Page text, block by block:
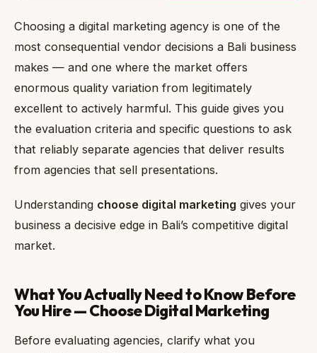
Choosing a digital marketing agency is one of the
most consequential vendor decisions a Bali business
makes — and one where the market offers
enormous quality variation from legitimately
excellent to actively harmful. This guide gives you
the evaluation criteria and specific questions to ask
that reliably separate agencies that deliver results
from agencies that sell presentations.
Understanding choose digital marketing gives your
business a decisive edge in Bali’s competitive digital
market.
What You Actually Need to Know Before
You Hire — Choose Digital Marketing
Before evaluating agencies, clarify what you